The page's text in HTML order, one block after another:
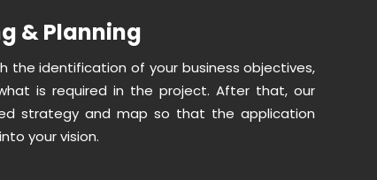
& Planning
the identification of your business objectives,
is required in the project. After that, our
strategy and map so that the application
your vision.